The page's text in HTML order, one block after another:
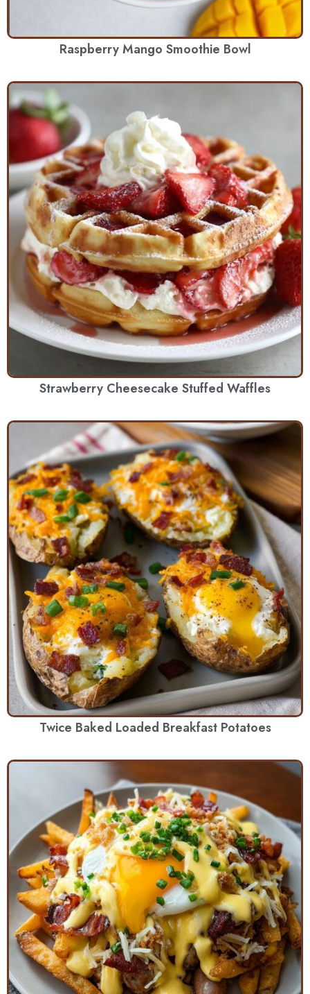
Raspberry Mango Smoothie Bowl
Strawberry Cheesecake Stuffed Waffles
Twice Baked Loaded Breakfast Potatoes